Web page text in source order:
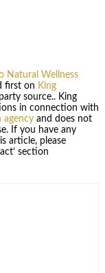
Natural Wellness
first on King
source.. King
in connection with
agencyand does not
If you have any
article, please
section